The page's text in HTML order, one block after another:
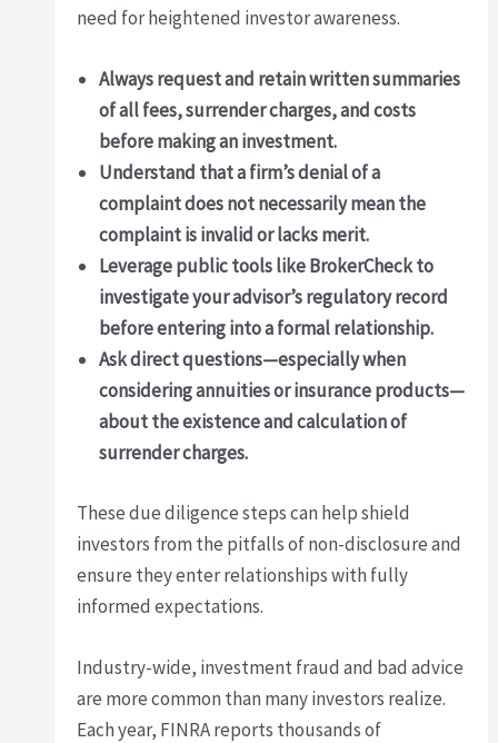
need for heightened investor awareness.
Always request and retain written summaries
of all fees, surrender charges, and costs
before making an investment.
Understand that a firm’s denial of a
complaint does not necessarily mean the
complaint is invalid or lacks merit.
Leverage public tools like BrokerCheck to
investigate your advisor’s regulatory record
before entering into a formal relationship.
Ask direct questions—especially when
considering annuities or insurance products—
about the existence and calculation of
surrender charges.
These due diligence steps can help shield
investors from the pitfalls of non-disclosure and
ensure they enter relationships with fully
informed expectations.
Industry-wide, investment fraud and bad advice
are more common than many investors realize.
Each year, FINRA reports thousands of